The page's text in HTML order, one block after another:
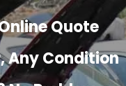
Quote
Any Condition